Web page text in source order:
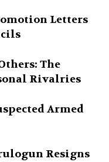
Letters
The
Rivalries
Armed
Resigns